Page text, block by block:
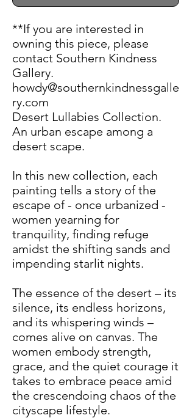
**If you are interested in
owning this piece, please
contact Southern Kindness
Gallery.
howdy@southernkindnessgalle
ry.com
Desert Lullabies Collection.
An urban escape among a
desert scape.
In this new collection, each
painting tells a story of the
escape of - once urbanized -
women yearning for
tranquility, finding refuge
amidst the shifting sands and
impending starlit nights.
The essence of the desert – its
silence, its endless horizons,
and its whispering winds –
comes alive on canvas. The
women embody strength,
grace, and the quiet courage it
takes to embrace peace amid
the crescendoing chaos of the
cityscape lifestyle.